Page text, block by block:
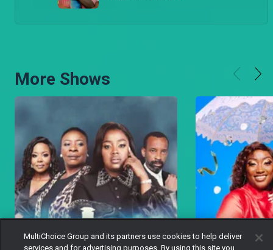
More Shows
MultiChoice Group and its partners use cookies to help deliver
services and for advertising purposes. By using this site you